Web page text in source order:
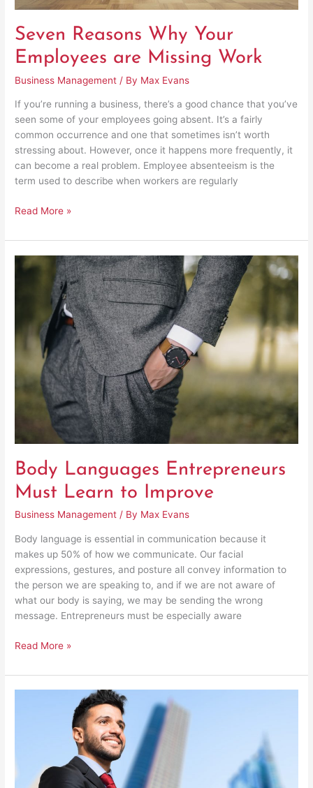
Seven Reasons Why Your
Employees are Missing Work
Business Management / By Max Evans
If you’re running a business, there’s a good chance that you’ve
seen some of your employees going absent. It’s a fairly
common occurrence and one that sometimes isn’t worth
stressing about. However, once it happens more frequently, it
can become a real problem. Employee absenteeism is the
term used to describe when workers are regularly
Read More »
Body Languages Entrepreneurs
Must Learn to Improve
Business Management / By Max Evans
Body language is essential in communication because it
makes up 50% of how we communicate. Our facial
expressions, gestures, and posture all convey information to
the person we are speaking to, and if we are not aware of
what our body is saying, we may be sending the wrong
message. Entrepreneurs must be especially aware
Body
Languages
Entrepreneurs
Learn
Improve
Read More »
Entrepreneurs: